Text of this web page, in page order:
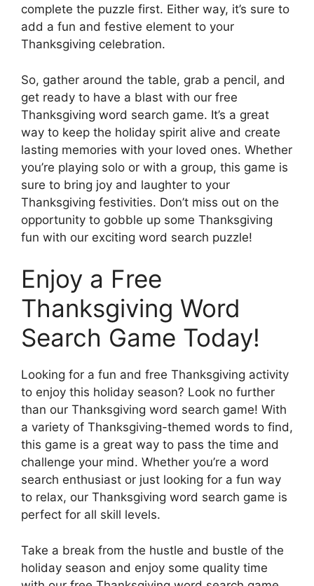
complete the puzzle first. Either way, it’s sure to
add a fun and festive element to your
Thanksgiving celebration.
So, gather around the table, grab a pencil, and
get ready to have a blast with our free
Thanksgiving word search game. It’s a great
way to keep the holiday spirit alive and create
lasting memories with your loved ones. Whether
you’re playing solo or with a group, this game is
sure to bring joy and laughter to your
Thanksgiving festivities. Don’t miss out on the
opportunity to gobble up some Thanksgiving
fun with our exciting word search puzzle!
Enjoy a Free
Thanksgiving Word
Search Game Today!
Looking for a fun and free Thanksgiving activity
to enjoy this holiday season? Look no further
than our Thanksgiving word search game! With
a variety of Thanksgiving-themed words to find,
this game is a great way to pass the time and
challenge your mind. Whether you’re a word
search enthusiast or just looking for a fun way
to relax, our Thanksgiving word search game is
perfect for all skill levels.
Take a break from the hustle and bustle of the
holiday season and enjoy some quality time